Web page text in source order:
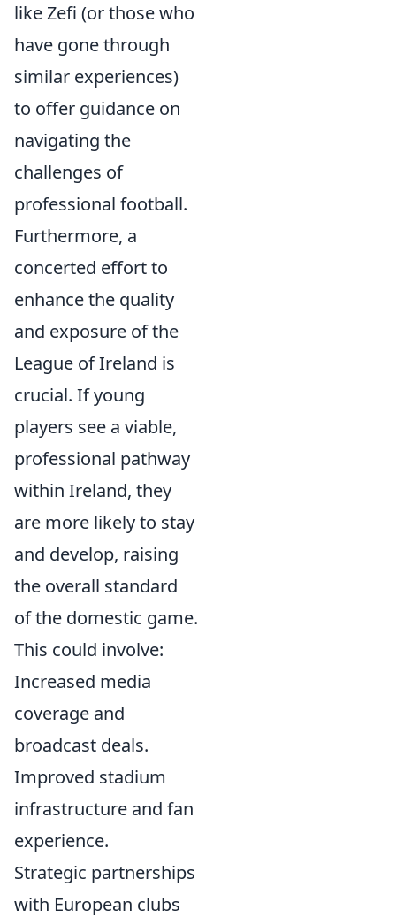
like Zefi (or those who
have gone through
similar experiences)
to offer guidance on
navigating the
challenges of
professional football.
Furthermore, a
concerted effort to
enhance the quality
and exposure of the
League of Ireland is
crucial. If young
players see a viable,
professional pathway
within Ireland, they
are more likely to stay
and develop, raising
the overall standard
of the domestic game.
This could involve:
Increased media
coverage and
broadcast deals.
Improved stadium
infrastructure and fan
experience.
Strategic partnerships
with European clubs